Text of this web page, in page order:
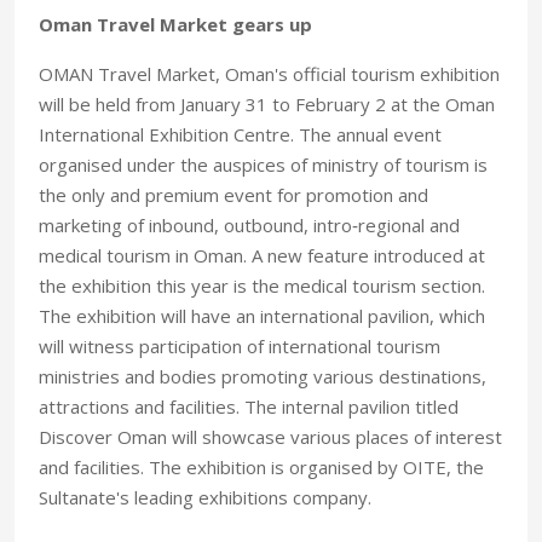
Oman Travel Market gears up
OMAN Travel Market, Oman's official tourism exhibition
will be held from January 31 to February 2 at the Oman
International Exhibition Centre. The annual event
organised under the auspices of ministry of tourism is
the only and premium event for promotion and
marketing of inbound, outbound, intro‑regional and
medical tourism in Oman. A new feature introduced at
the exhibition this year is the medical tourism section.
The exhibition will have an international pavilion, which
will witness participation of international tourism
ministries and bodies promoting various destinations,
attractions and facilities. The internal pavilion titled
Discover Oman will showcase various places of interest
and facilities. The exhibition is organised by OITE, the
Sultanate's leading exhibitions company.